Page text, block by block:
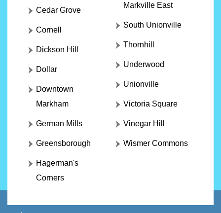
Cedar Grove
Cornell
Dickson Hill
Dollar
Downtown
Markham
German Mills
Greensborough
Hagerman's
Corners
Markville East
South Unionville
Thornhill
Underwood
Unionville
Victoria Square
Vinegar Hill
Wismer Commons